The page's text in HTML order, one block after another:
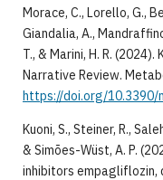
Morace, C., Lorello, G.,
Giandalia, A.,
T., & Marini, H. R.
Narrative Review.
https://doi.org/10.3390/
Kuoni, S., Steiner, R.,
& Simões-Wüst, A. P.
inhibitors empagliflozin,